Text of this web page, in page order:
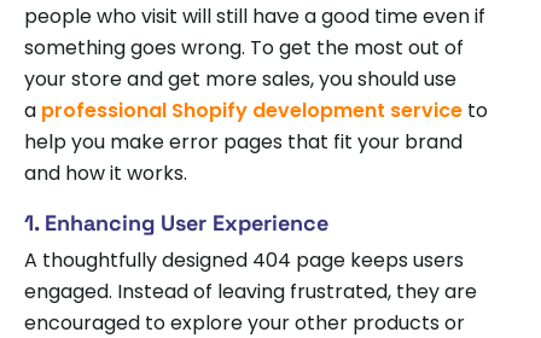
people who visit will still have a good time even if
something goes wrong. To get the most out of
your store and get more sales, you should use
a professional Shopify development service to
help you make error pages that fit your brand
and how it works.
1. Enhancing User Experience
A thoughtfully designed 404 page keeps users
engaged. Instead of leaving frustrated, they are
encouraged to explore your other products or